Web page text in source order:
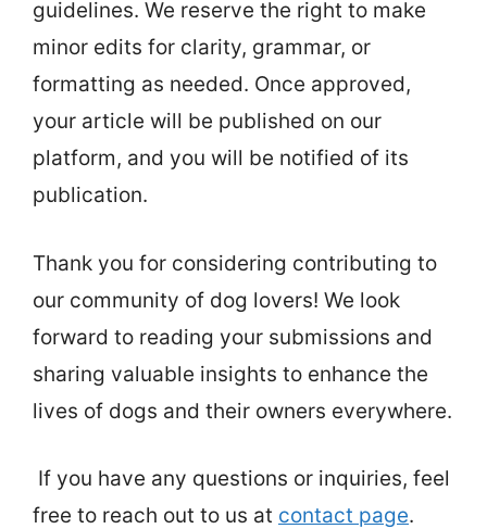
guidelines. We reserve the right to make
minor edits for clarity, grammar, or
formatting as needed. Once approved,
your article will be published on our
platform, and you will be notified of its
publication.
Thank you for considering contributing to
our community of dog lovers! We look
forward to reading your submissions and
sharing valuable insights to enhance the
lives of dogs and their owners everywhere.
If you have any questions or inquiries, feel
free to reach out to us at contact page.